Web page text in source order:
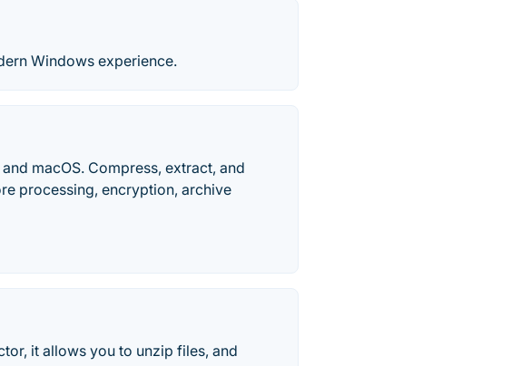
Windows experience.
macOS. Compress, extract, and
processing, encryption, archive
it allows you to unzip files, and